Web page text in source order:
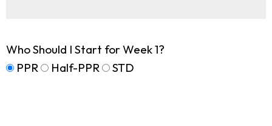
Who Should I Start for Week 1?
PPR
Half-PPR STD